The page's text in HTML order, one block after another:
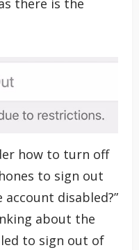
there is the
how to turn off
to sign out
account disabled?”
about the
to sign out of